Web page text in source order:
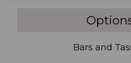
Bars and